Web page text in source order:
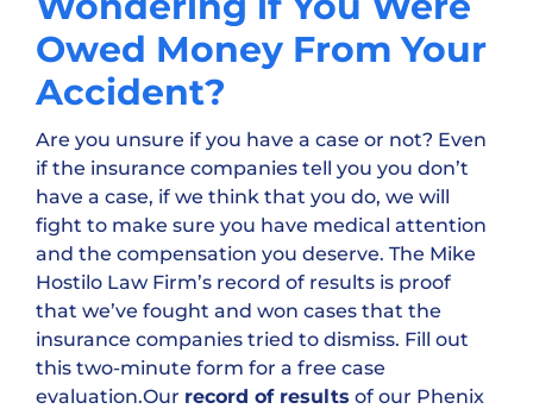
Owed Money From Your
Accident?
Are you unsure if you have a case or not? Even
if the insurance companies tell you you don’t
have a case, if we think that you do, we will
fight to make sure you have medical attention
and the compensation you deserve. The Mike
Hostilo Law Firm’s record of results is proof
that we’ve fought and won cases that the
insurance companies tried to dismiss. Fill out
this two-minute form for a free case
evaluation.Our record of results of our Phenix